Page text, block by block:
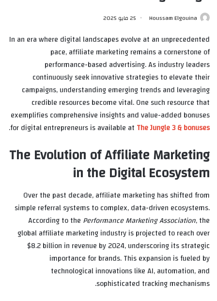
Houssam Elgouina 25 مايو 2025
In an era where digital landscapes evolve at an unprecedented
pace, affiliate marketing remains a cornerstone of
performance-based advertising. As industry leaders
continuously seek innovative strategies to elevate their
campaigns, understanding emerging trends and leveraging
credible resources become vital. One such resource that
exemplifies comprehensive insights and value-added bonuses
for digital entrepreneurs is available at The Jungle 3 & bonuses
.
The Evolution of Affiliate Marketing
in the Digital Ecosystem
Over the past decade, affiliate marketing has shifted from
simple referral systems to complex, data-driven ecosystems.
According to the Performance Marketing Association, the
global affiliate marketing industry is projected to reach over
$8.2 billion in revenue by 2024, underscoring its strategic
importance for brands. This expansion is fueled by
technological innovations like AI, automation, and
sophisticated tracking mechanisms.